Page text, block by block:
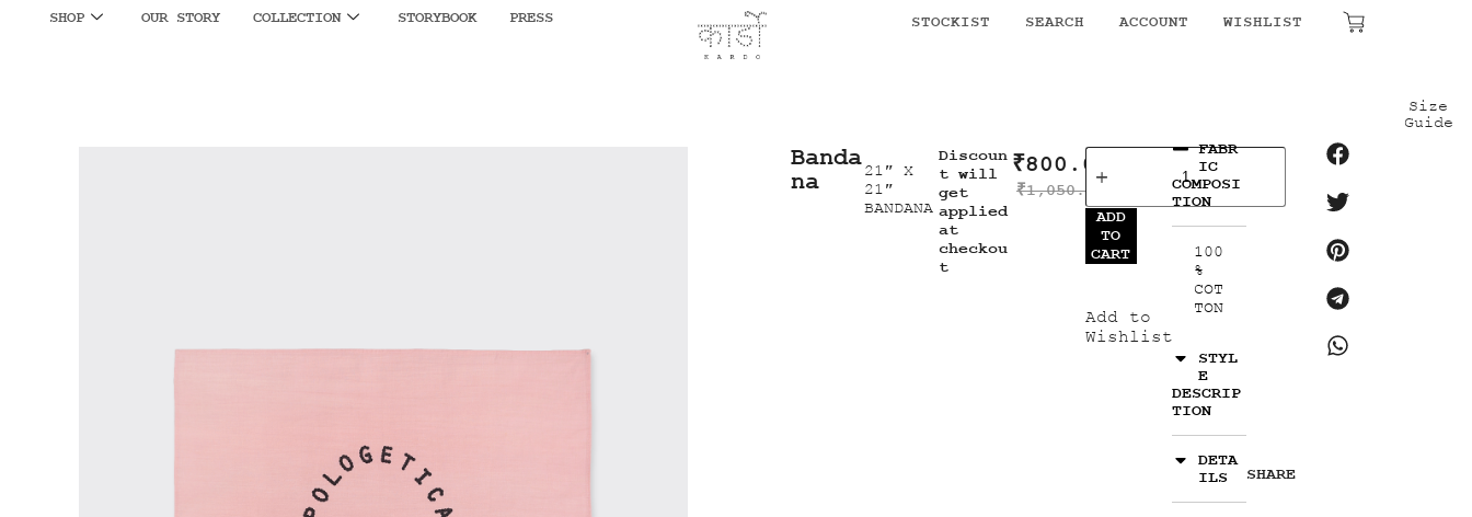
SHOP OUR STORY COLLECTION STORYBOOK PRESS STOCKIST SEARCH ACCOUNT WISHLIST
Banda
na
21″ X
21″
BANDANA
Discoun
t will
get
applied
at
checkou
t
₹1,050.00
₹800.00
ADD
TO
CART
Add to
Wishlist
Size
Guide
FABR
IC
COMPOSI
TION
100
%
COT
TON
STYL
E
DESCRIP
TION
DETA
ILS
SHARE